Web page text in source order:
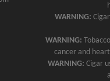
WARNING:
WARNING:
cancer and
WARNING: Cigar